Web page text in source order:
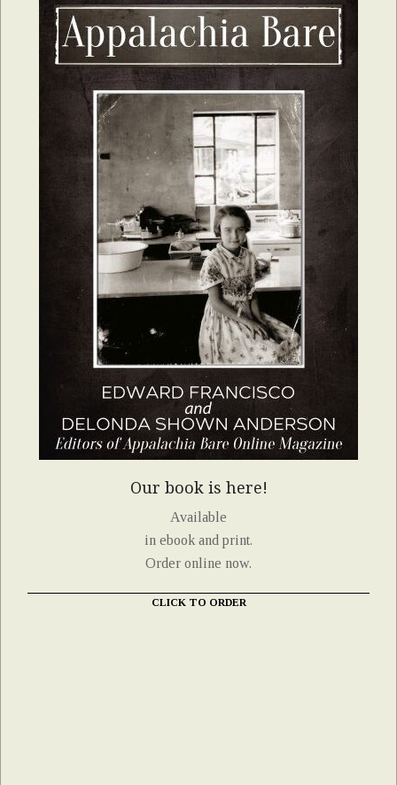
Our book is here!
Available
in ebook and print.
Order online now.
CLICK TO ORDER